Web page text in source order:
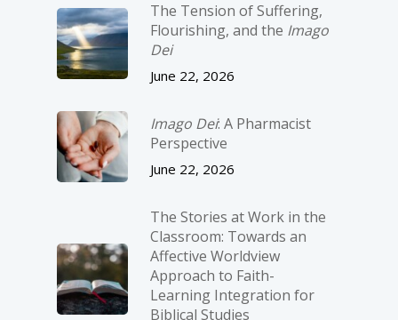
The Tension of Suffering,
Flourishing, and the Imago
Dei
June 22, 2026
Imago Dei: A Pharmacist
Perspective
June 22, 2026
The Stories at Work in the
Classroom: Towards an
Affective Worldview
Approach to Faith-
Learning Integration for
Biblical Studies